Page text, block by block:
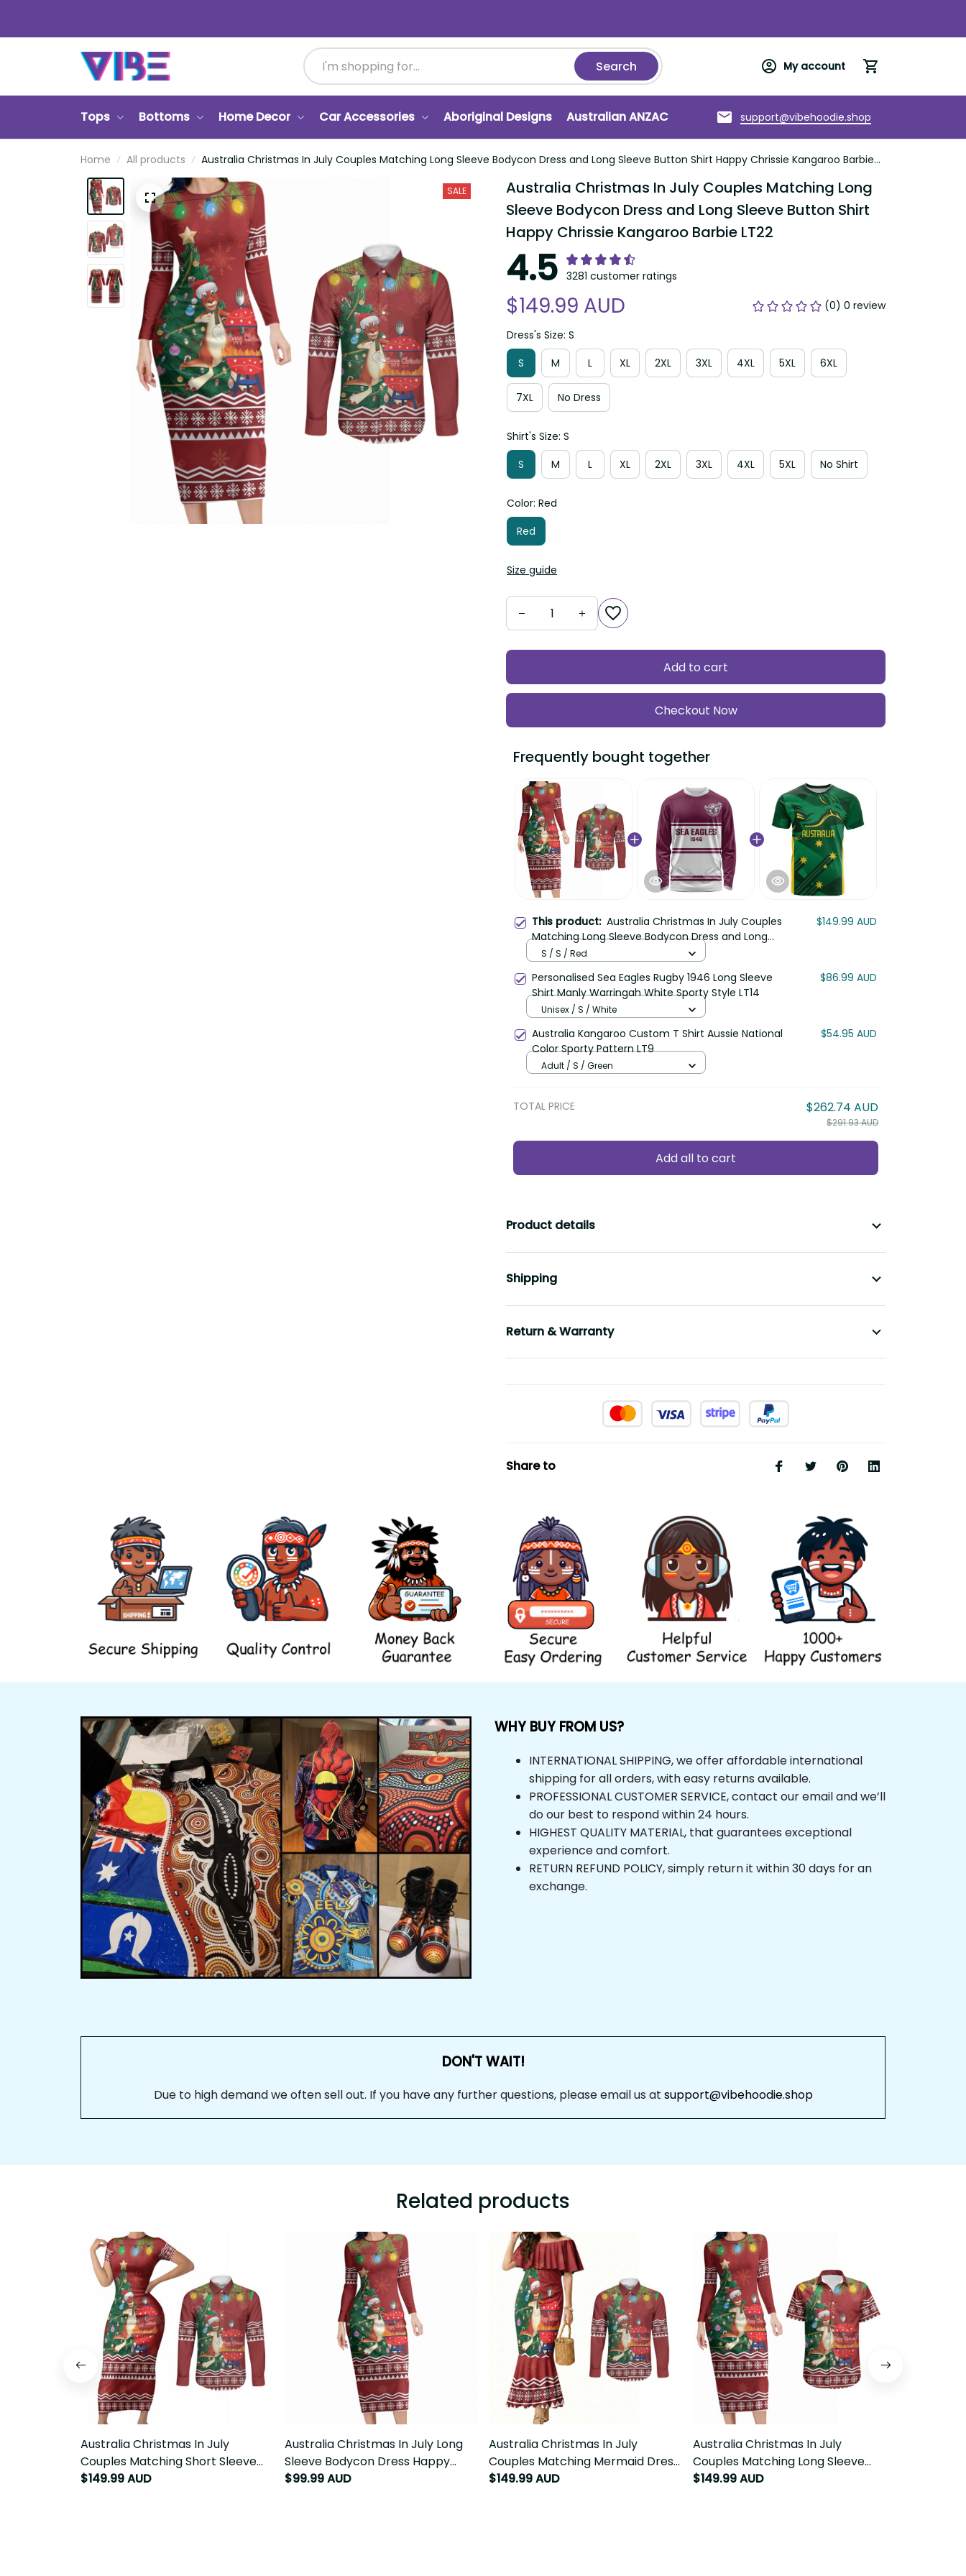
Search My account
Tops Bottoms Home Decor Car Accessories Aboriginal Designs Australian ANZAC Torres Strait Islands About us
support@vibehoodie.shop
Home All products Australia Christmas In July Couples Matching Long Sleeve Bodycon Dress and Long Sleeve Button Shirt Happy Chrissie Kangaroo Barbie LT22
SALE
Australia Christmas In July Couples Matching Long Sleeve
Bodycon Dress and Long Sleeve Button Shirt Happy
Chrissie Kangaroo Barbie LT22
4.5 3281 customer ratings
$149.99 AUD (0) 0 review
Dress's Size: S
S
M L XL 2XL 3XL 4XL 5XL 6XL
7XL No Dress
Shirt's Size: S
S
M L XL 2XL 3XL 4XL 5XL No Shirt
Color: Red
Red
Size guide
Add to cart
Checkout Now
Frequently bought together
This product: Australia Christmas In July Couples
Matching Long Sleeve Bodycon Dress and Long Sleeve
Button Shirt Happy Chrissie Kangaroo Barbie LT22
$149.99 AUD
S / S / Red
Personalised Sea Eagles Rugby 1946 Long Sleeve Shirt
Manly Warringah White Sporty Style LT14
$86.99 AUD
Unisex / S / White
Australia Kangaroo Custom T Shirt Aussie National Color
Sporty Pattern LT9
$54.95 AUD
Adult / S / Green
TOTAL PRICE $262.74 AUD
$291.93 AUD
Add all to cart
Product details
Shipping
Return & Warranty
Share to
WHY BUY FROM US?
INTERNATIONAL SHIPPING, we offer affordable international
shipping for all orders, with easy returns available.
PROFESSIONAL CUSTOMER SERVICE, contact our email and we’ll
do our best to respond within 24 hours.
HIGHEST QUALITY MATERIAL, that guarantees exceptional
experience and comfort.
RETURN REFUND POLICY, simply return it within 30 days for an
exchange.
DON'T WAIT!
Due to high demand we often sell out. If you have any further questions, please email us at support@vibehoodie.shop
Related products
Australia Christmas In July Couples
Matching Short Sleeve Bodycon
Dress and Long Sleeve Button Shirt
$149.99 AUD
Australia Christmas In July Long
Sleeve Bodycon Dress Happy
Chrissie Kangaroo Barbie LT22
$99.99 AUD
Australia Christmas In July Couples
Matching Mermaid Dress and Long
Sleeve Button Shirt Happy Chrissie
$149.99 AUD
Australia Christmas In July Couples
Matching Long Sleeve Bodycon
Dress and Hawaiian Shirt Happy
$149.99 AUD